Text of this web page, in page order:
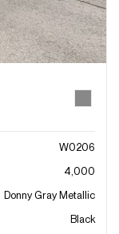
W0206
4,000
Donny Gray Metallic
Black